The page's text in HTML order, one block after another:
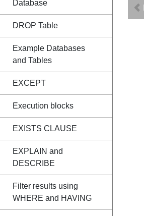
Database
DROP Table
Example Databases
and Tables
EXCEPT
Execution blocks
EXISTS CLAUSE
EXPLAIN and
DESCRIBE
Filter results using
WHERE and HAVING